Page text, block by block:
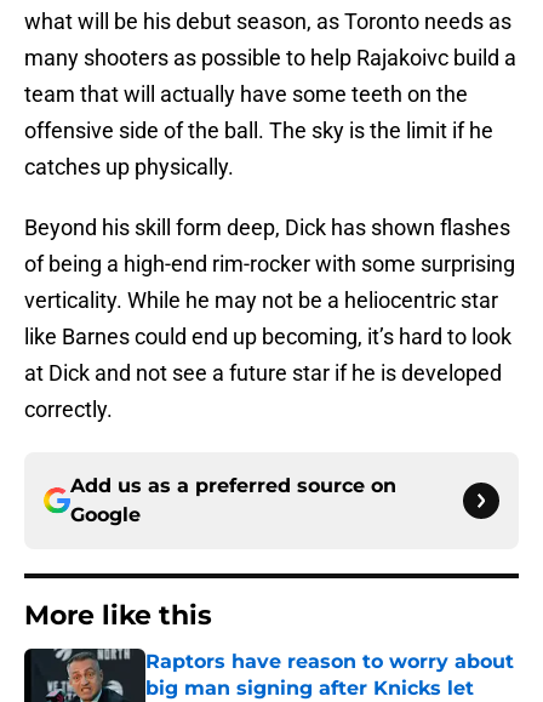
what will be his debut season, as Toronto needs as
many shooters as possible to help Rajakoivc build a
team that will actually have some teeth on the
offensive side of the ball. The sky is the limit if he
catches up physically.
Beyond his skill form deep, Dick has shown flashes
of being a high-end rim-rocker with some surprising
verticality. While he may not be a heliocentric star
like Barnes could end up becoming, it’s hard to look
at Dick and not see a future star if he is developed
correctly.
Add us as a preferred source on
Google
More like this
Raptors have reason to worry about
big man signing after Knicks let